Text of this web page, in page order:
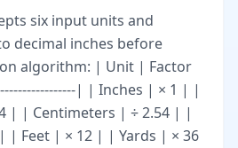
six input units and
decimal inches before
algorithm: | Unit | Factor
| | Inches | × 1 | |
| | Centimeters | ÷ 2.54 | |
| Feet | × 12 | | Yards | × 36